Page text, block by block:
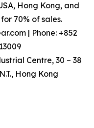
Hong Kong, and
70% of sales.
| Phone: +852
Centre, 30 – 38
Hong Kong